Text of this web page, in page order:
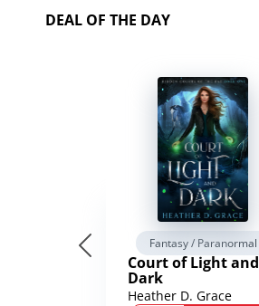
DEAL OF THE DAY
Fantasy / Paranormal
Court of Light and
Dark
Heather D. Grace